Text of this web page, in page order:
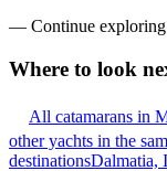
— Continue exploring
Where to look
All catamarans in
other yachts in the
destinationsDalmatia,